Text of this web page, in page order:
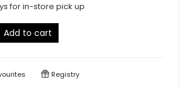
for in-store pick up
Add to cart
Registry